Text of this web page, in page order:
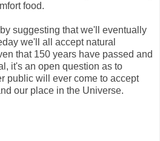
food.
suggesting that we'll eventually
we'll all accept natural
that 150 years have passed and
it's an open question as to
public will ever come to accept
our place in the Universe.